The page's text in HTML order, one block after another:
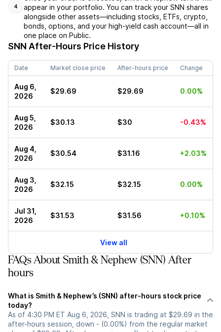
4
appear in your portfolio. You can track your SNN shares
alongside other assets—including stocks, ETFs, crypto,
bonds, options, and your high-yield cash account—all in
one place on Public.
SNN After-Hours Price History
Date Market close price After-hours price Change
Aug 6,
2026
$29.69 $29.69 0.00%
Aug 5,
2026
$30.13 $30 -0.43%
Aug 4,
2026
$30.54 $31.16 +2.03%
Aug 3,
2026
$32.15 $32.15 0.00%
Jul 31,
2026
$31.53 $31.56 +0.10%
View all
FAQs About Smith & Nephew (SNN) After
hours
What is Smith & Nephew’s (SNN) after-hours stock price
today?
As of 4:30 PM ET Aug 6, 2026, SNN is trading at $29.69 in the
after-hours session, down - (0.00%) from the regular market